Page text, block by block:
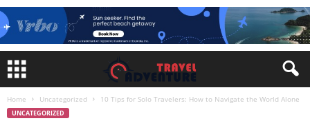
Home Uncategorized 10 Tips for Solo Travelers: How to Navigate the World Alone
UNCATEGORIZED